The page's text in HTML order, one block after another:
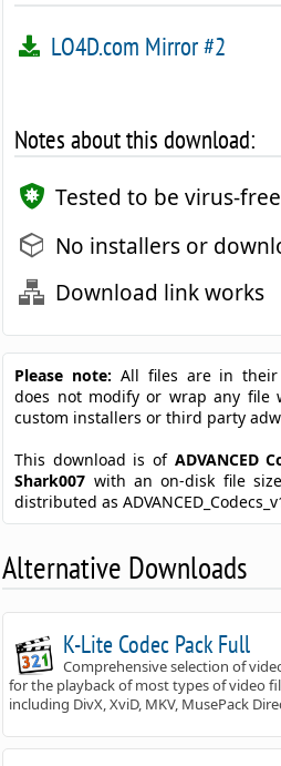
LO4D.com Mirror #2
Notes about this download:
Tested to be virus-free
No installers or
Download link works
Please note: All files are in their
does not modify or wrap any file
custom installers or third party
This download is of ADVANCED
Shark007 with an on-disk file
distributed as
Alternative Downloads
K-Lite Codec Pack Full
Comprehensive selection of
for the playback of most types of video
including DivX, XviD, MKV, MusePack